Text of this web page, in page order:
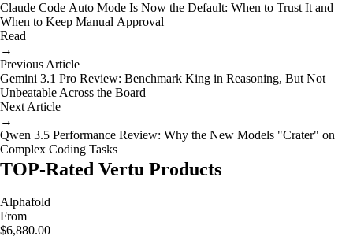
Claude Code Auto Mode Is Now the Default: When to Trust It and
When to Keep Manual Approval
Read
→
Previous Article
Gemini 3.1 Pro Review: Benchmark King in Reasoning, But Not
Unbeatable Across the Board
Next Article
→
Qwen 3.5 Performance Review: Why the New Models "Crater" on
Complex Coding Tasks
TOP-Rated Vertu Products
Alphafold
From
$6,880.00